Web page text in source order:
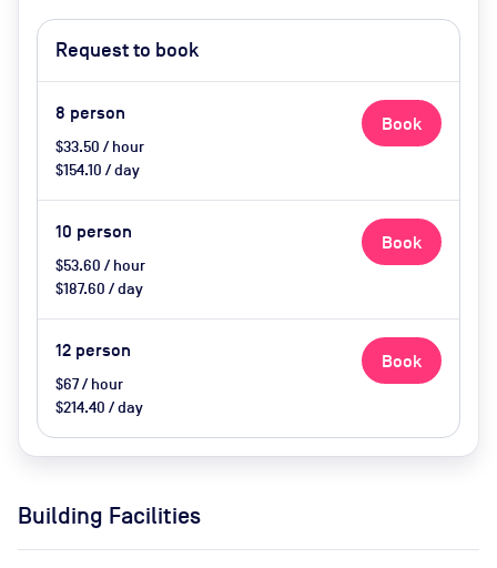
Request to book
8 person
$33.50 / hour
$154.10 / day
Book
10 person
$53.60 / hour
$187.60 / day
Book
12 person
$67 / hour
$214.40 / day
Book
Building Facilities